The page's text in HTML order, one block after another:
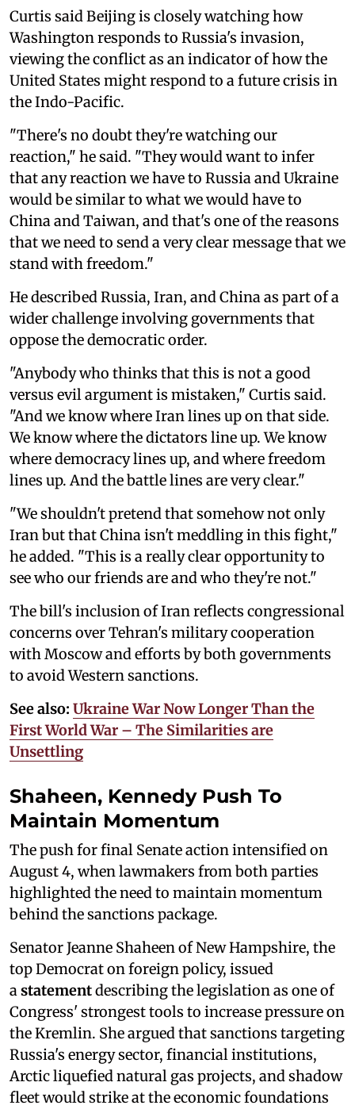
Curtis said Beijing is closely watching how
Washington responds to Russia's invasion,
viewing the conflict as an indicator of how the
United States might respond to a future crisis in
the Indo-Pacific.
"There's no doubt they're watching our
reaction," he said. "They would want to infer
that any reaction we have to Russia and Ukraine
would be similar to what we would have to
China and Taiwan, and that's one of the reasons
that we need to send a very clear message that we
stand with freedom."
He described Russia, Iran, and China as part of a
wider challenge involving governments that
oppose the democratic order.
"Anybody who thinks that this is not a good
versus evil argument is mistaken," Curtis said.
"And we know where Iran lines up on that side.
We know where the dictators line up. We know
where democracy lines up, and where freedom
lines up. And the battle lines are very clear."
"We shouldn't pretend that somehow not only
Iran but that China isn't meddling in this fight,"
he added. "This is a really clear opportunity to
see who our friends are and who they're not."
The bill's inclusion of Iran reflects congressional
concerns over Tehran's military cooperation
with Moscow and efforts by both governments
to avoid Western sanctions.
See also: Ukraine War Now Longer Than the
First World War – The Similarities are
Unsettling
Shaheen, Kennedy Push To
Maintain Momentum
The push for final Senate action intensified on
August 4, when lawmakers from both parties
highlighted the need to maintain momentum
behind the sanctions package.
Senator Jeanne Shaheen of New Hampshire, the
top Democrat on foreign policy, issued
astatementdescribing the legislation as one of
Congress' strongest tools to increase pressure on
the Kremlin. She argued that sanctions targeting
Russia's energy sector, financial institutions,
Arctic liquefied natural gas projects, and shadow
fleet would strike at the economic foundations